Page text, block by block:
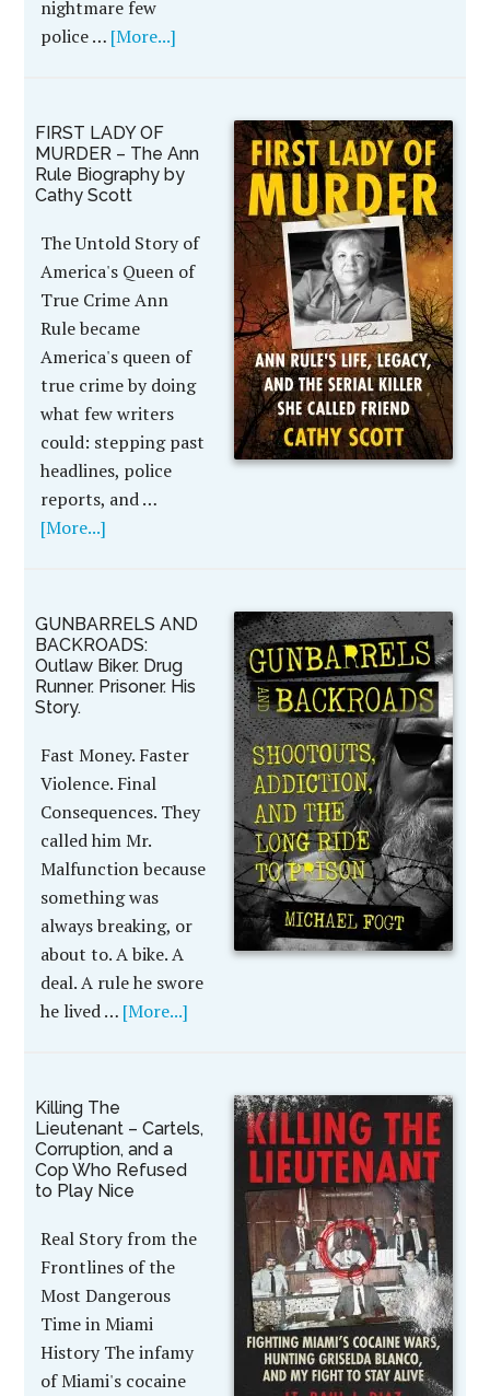
nightmare few
police … [More...]
FIRST LADY OF
MURDER – The Ann
Rule Biography by
Cathy Scott
The Untold Story of
America's Queen of
True Crime Ann
Rule became
America's queen of
true crime by doing
what few writers
could: stepping past
headlines, police
reports, and …
[More...]
GUNBARRELS AND
BACKROADS:
Outlaw Biker. Drug
Runner. Prisoner. His
Story.
Fast Money. Faster
Violence. Final
Consequences. They
called him Mr.
Malfunction because
something was
always breaking, or
about to. A bike. A
deal. A rule he swore
he lived … [More...]
Killing The
Lieutenant – Cartels,
Corruption, and a
Cop Who Refused
to Play Nice
Real Story from the
Frontlines of the
Most Dangerous
Time in Miami
History The infamy
of Miami's cocaine